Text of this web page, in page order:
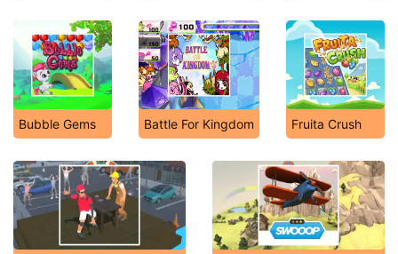
Bubble Gems Battle For Kingdom Fruita Crush